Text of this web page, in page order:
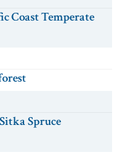
Coast Temperate
Spruce